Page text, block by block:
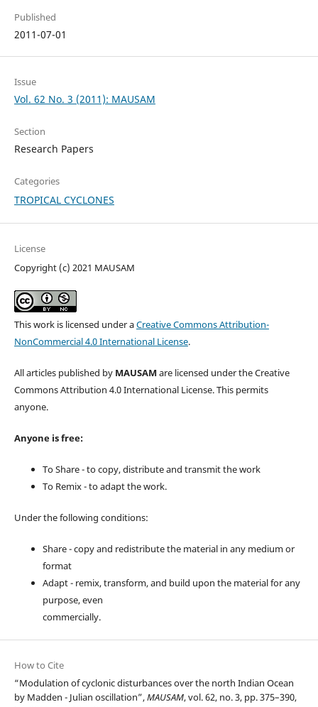
Published
2011-07-01
Issue
Vol. 62 No. 3 (2011): MAUSAM
Section
Research Papers
Categories
TROPICAL CYCLONES
License
Copyright (c) 2021 MAUSAM
This work is licensed under aCreative Commons Attribution-
NonCommercial 4.0 International License.
All articles published by MAUSAM are licensed under the Creative
Commons Attribution 4.0 International License. This permits
anyone.
Anyone is free:
To Share - to copy, distribute and transmit the work
To Remix - to adapt the work.
Under the following conditions:
Share - copy and redistribute the material in any medium or
format
Adapt - remix, transform, and build upon the material for any
purpose, even
commercially.
How to Cite
“Modulation of cyclonic disturbances over the north Indian Ocean
by Madden - Julian oscillation”,MAUSAM, vol. 62, no. 3, pp. 375–390,